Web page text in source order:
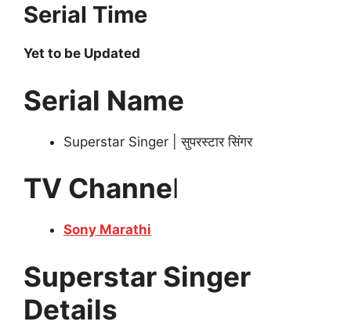
Serial Time
Yet to be Updated
Serial Name
Superstar Singer | सुपरस्टार सिंगर
TV Channel
Sony Marathi
Superstar Singer
Details